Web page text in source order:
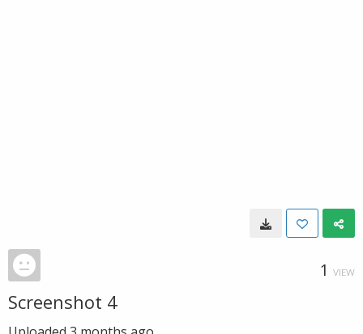
1 VIEW
Screenshot 4